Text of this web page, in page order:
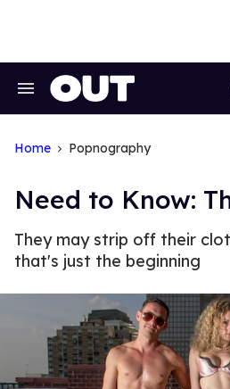
Search
Home Popnography
Need to Know:
They may strip off their
that's just the beginning